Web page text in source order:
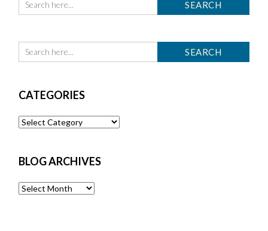
CATEGORIES
Categories
BLOG ARCHIVES
Blog